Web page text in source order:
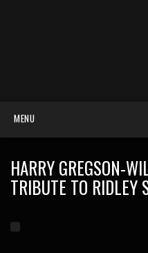
MENU
HARRY GREGSON-
TRIBUTE TO RIDLEY